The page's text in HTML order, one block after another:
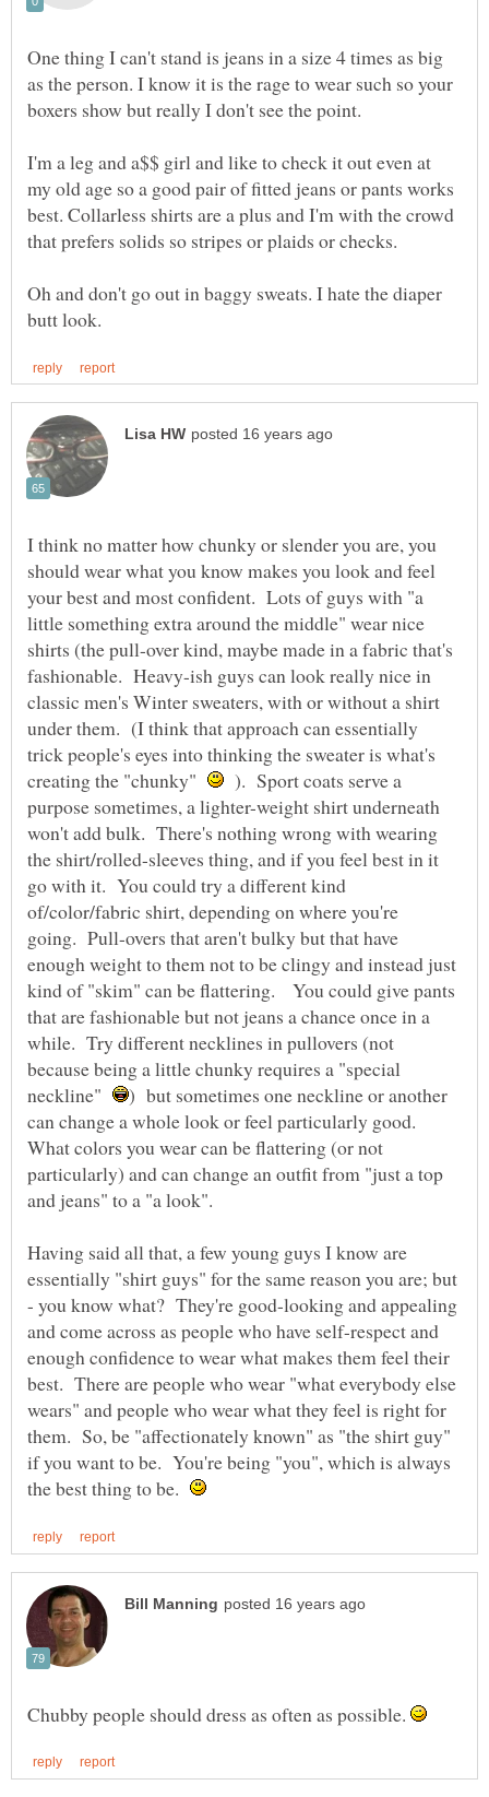
One thing I can't stand is jeans in a size 4 times as big
as the person. I know it is the rage to wear such so your
boxers show but really I don't see the point.
I'm a leg and a$$ girl and like to check it out even at
my old age so a good pair of fitted jeans or pants works
best. Collarless shirts are a plus and I'm with the crowd
that prefers solids so stripes or plaids or checks.
Oh and don't go out in baggy sweats. I hate the diaper
I think no matter how chunky or slender you are, you
should wear what you know makes you look and feel
your best and most confident. Lots of guys with "a
little something extra around the middle" wear nice
shirts (the pull-over kind, maybe made in a fabric that's
fashionable. Heavy-ish guys can look really nice in
classic men's Winter sweaters, with or without a shirt
under them. (I think that approach can essentially
trick people's eyes into thinking the sweater is what's
creating the "chunky"
). Sport coats serve a
purpose sometimes, a lighter-weight shirt underneath
won't add bulk. There's nothing wrong with wearing
the shirt/rolled-sleeves thing, and if you feel best in it
go with it. You could try a different kind
of/color/fabric shirt, depending on where you're
going. Pull-overs that aren't bulky but that have
enough weight to them not to be clingy and instead just
kind of "skim" can be flattering. You could give pants
that are fashionable but not jeans a chance once in a
while. Try different necklines in pullovers (not
because being a little chunky requires a "special
neckline"
) but sometimes one neckline or another
can change a whole look or feel particularly good.
What colors you wear can be flattering (or not
particularly) and can change an outfit from "just a top
Having said all that, a few young guys I know are
essentially "shirt guys" for the same reason you are; but
- you know what? They're good-looking and appealing
and come across as people who have self-respect and
enough confidence to wear what makes them feel their
best. There are people who wear "what everybody else
wears" and people who wear what they feel is right for
them. So, be "affectionately known" as "the shirt guy"
if you want to be. You're being "you", which is always
the best thing to be.
Chubby people should dress as often as possible.